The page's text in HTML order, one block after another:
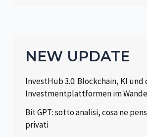
NEW UPDATE
InvestHub 3.0: Blockchain, KI
Investmentplattformen im
Bit GPT: sotto analisi, cosa ne
privati